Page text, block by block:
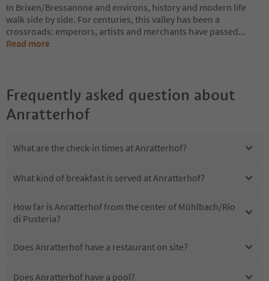
In Brixen/Bressanone and environs, history and modern life
walk side by side. For centuries, this valley has been a
crossroads: emperors, artists and merchants have passed...
Read more
Frequently asked question about
Anratterhof
What are the check-in times at Anratterhof?
What kind of breakfast is served at Anratterhof?
How far is Anratterhof from the center of Mühlbach/Rio
di Pusteria?
Does Anratterhof have a restaurant on site?
Does Anratterhof have a pool?